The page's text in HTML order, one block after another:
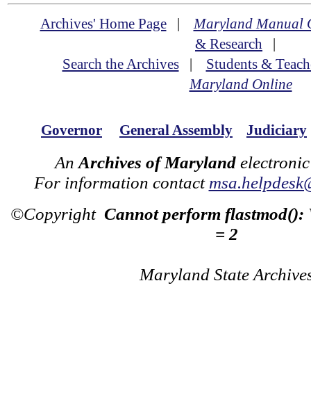
Archives' Home Page|Maryland Manual
& Research |
Search the Archives| Students &
Maryland Online
Governor General Assembly Judiciary
An Archives of Maryland
For information contact
©Copyright Cannot perform flastmod():
= 2
Maryland State